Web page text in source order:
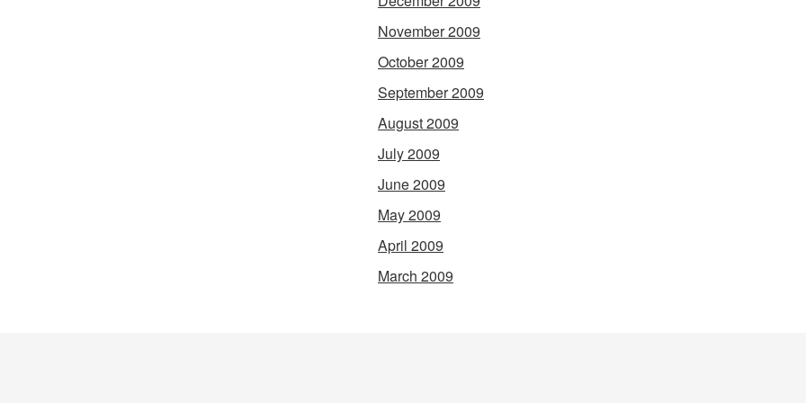
November 2009
October 2009
September 2009
August 2009
July 2009
June 2009
May 2009
April 2009
March 2009